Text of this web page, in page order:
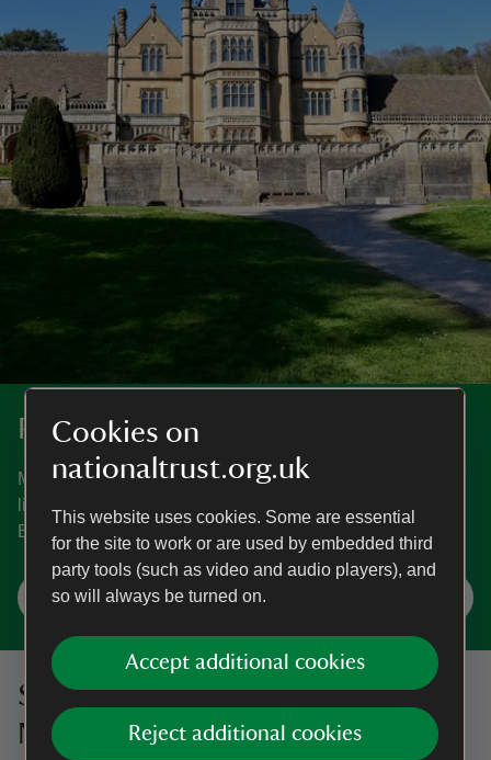
Cookies on
nationaltrust.org.uk
This website uses cookies. Some are essential
for the site to work or are used by embedded third
party tools (such as video and audio players), and
so will always be turned on.
Accept additional cookies
Reject additional cookies
Places to visit in Bath and Bristol
Magnificent houses, peaceful gardens, wooded trails and
little-known treasures. See what the area around Bath and
Bristol has to offer.
Explore Bath and Bristol
Sign up to hear more from the
National Trust